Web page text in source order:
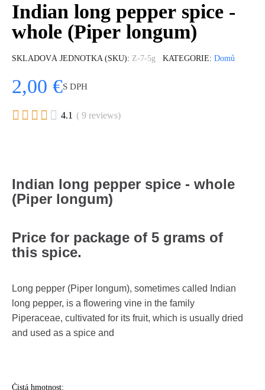
Indian long pepper spice -
whole (Piper longum)
SKLADOVÁ JEDNOTKA (SKU) Z-7-5g KATEGORIE Domů
2,00 €S DPH
     4.1 ( 9 reviews)
Indian long pepper spice - whole
(Piper longum)
Price for package of 5 grams of
this spice.
Long pepper (Piper longum), sometimes called Indian
long pepper, is a flowering vine in the family
Piperaceae, cultivated for its fruit, which is usually dried
and used as a spice and
Čistá hmotnost: